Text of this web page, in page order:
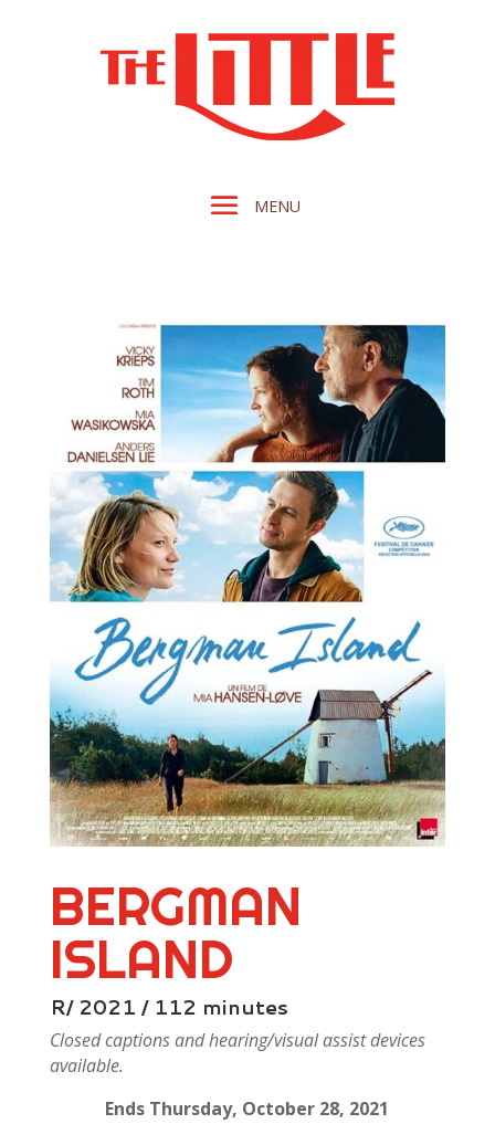
BERGMAN
ISLAND
R/ 2021 / 112 minutes
Closed captions and hearing/visual assist devices
available.
Ends Thursday, October 28, 2021